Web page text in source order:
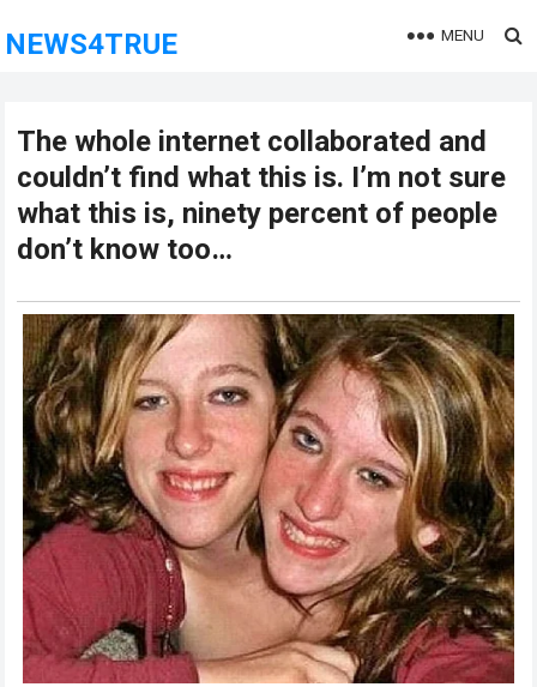
NEWS4TRUE MENU
The whole internet collaborated and
couldn’t find what this is. I’m not sure
what this is, ninety percent of people
don’t know too…